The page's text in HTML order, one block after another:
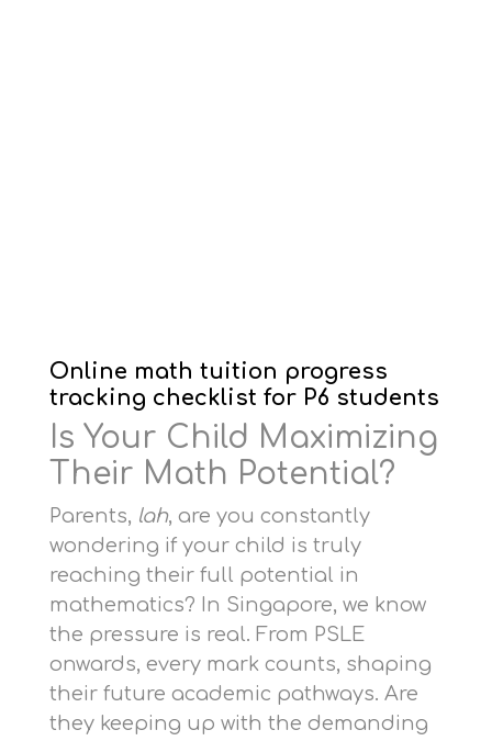
Online math tuition progress
tracking checklist for P6 students
Is Your Child Maximizing
Their Math Potential?
Parents, lah, are you constantly
wondering if your child is truly
reaching their full potential in
mathematics? In Singapore, we know
the pressure is real. From PSLE
onwards, every mark counts, shaping
their future academic pathways. Are
they keeping up with the demanding